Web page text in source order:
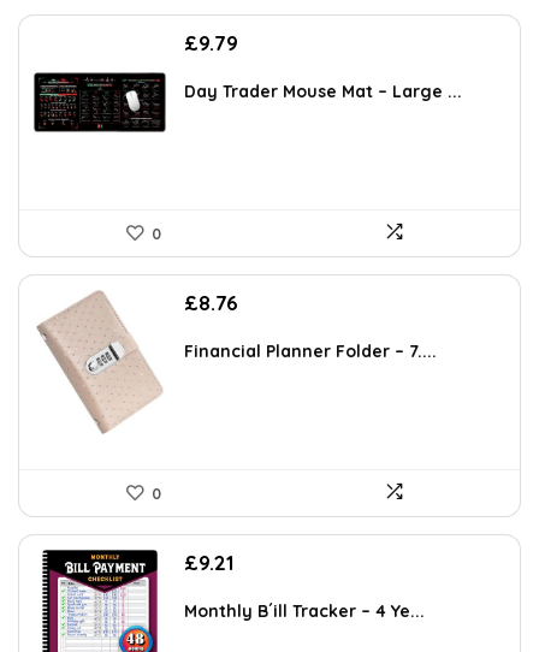
£9.79
Day Trader Mouse Mat – Large ...
0
£8.76
Financial Planner Folder – 7....
0
£9.21
Monthly B´ill Tracker – 4 Ye...